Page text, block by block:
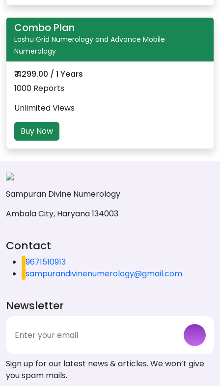
Combo Plan
Loshu Grid Numerology and Advance Mobile
Numerology
₹ 4299.00 / 1 Years
1000 Reports
Unlimited Views
Buy Now
Sampuran Divine Numerology
Ambala City, Haryana 134003
Contact
9671510913
sampurandivinenumerology@gmail.com
Newsletter
Sign up for our latest news & articles. We won’t give
you spam mails.